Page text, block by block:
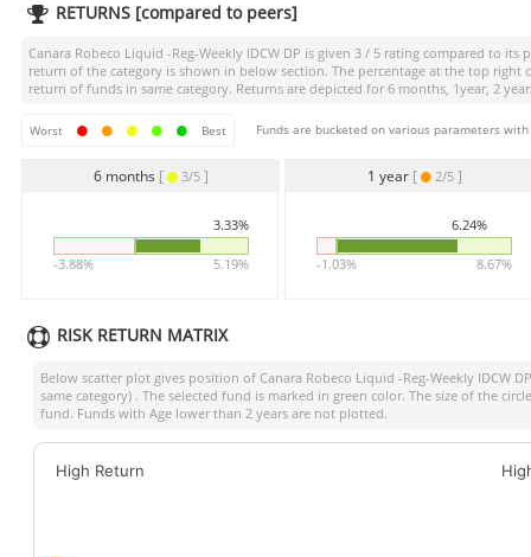
RETURNS [compared to peers]
Canara Robeco Liquid -Reg-Weekly IDCW DP is given 3 / 5 rating compared to its
return of the category is shown in below section. The percentage at the top
return of funds in same category. Returns are depicted for 6 months, 1year, 2
Worst Best Funds are bucketed on various parameters
6 months [ 3/5 ]
3.33%
-3.88% 5.19%
1 year [ 2/5]
6.24%
-1.03% 8.67%
RISK RETURN MATRIX
Below scatter plot gives position of Canara Robeco Liquid -Reg-Weekly IDCW DP
same category) . The selected fund is marked in green color. The size of the
fund. Funds with Age lower than 2 years are not plotted.
High Return